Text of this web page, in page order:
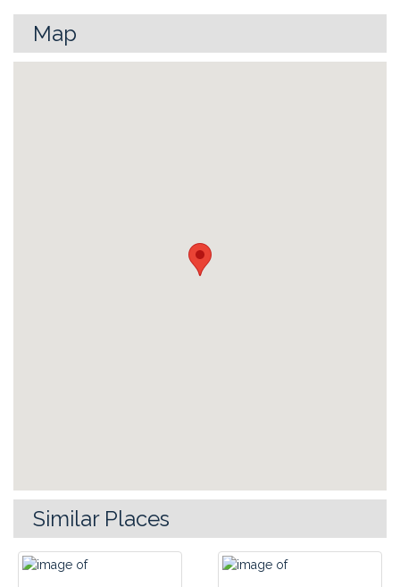
Map
Similar Places